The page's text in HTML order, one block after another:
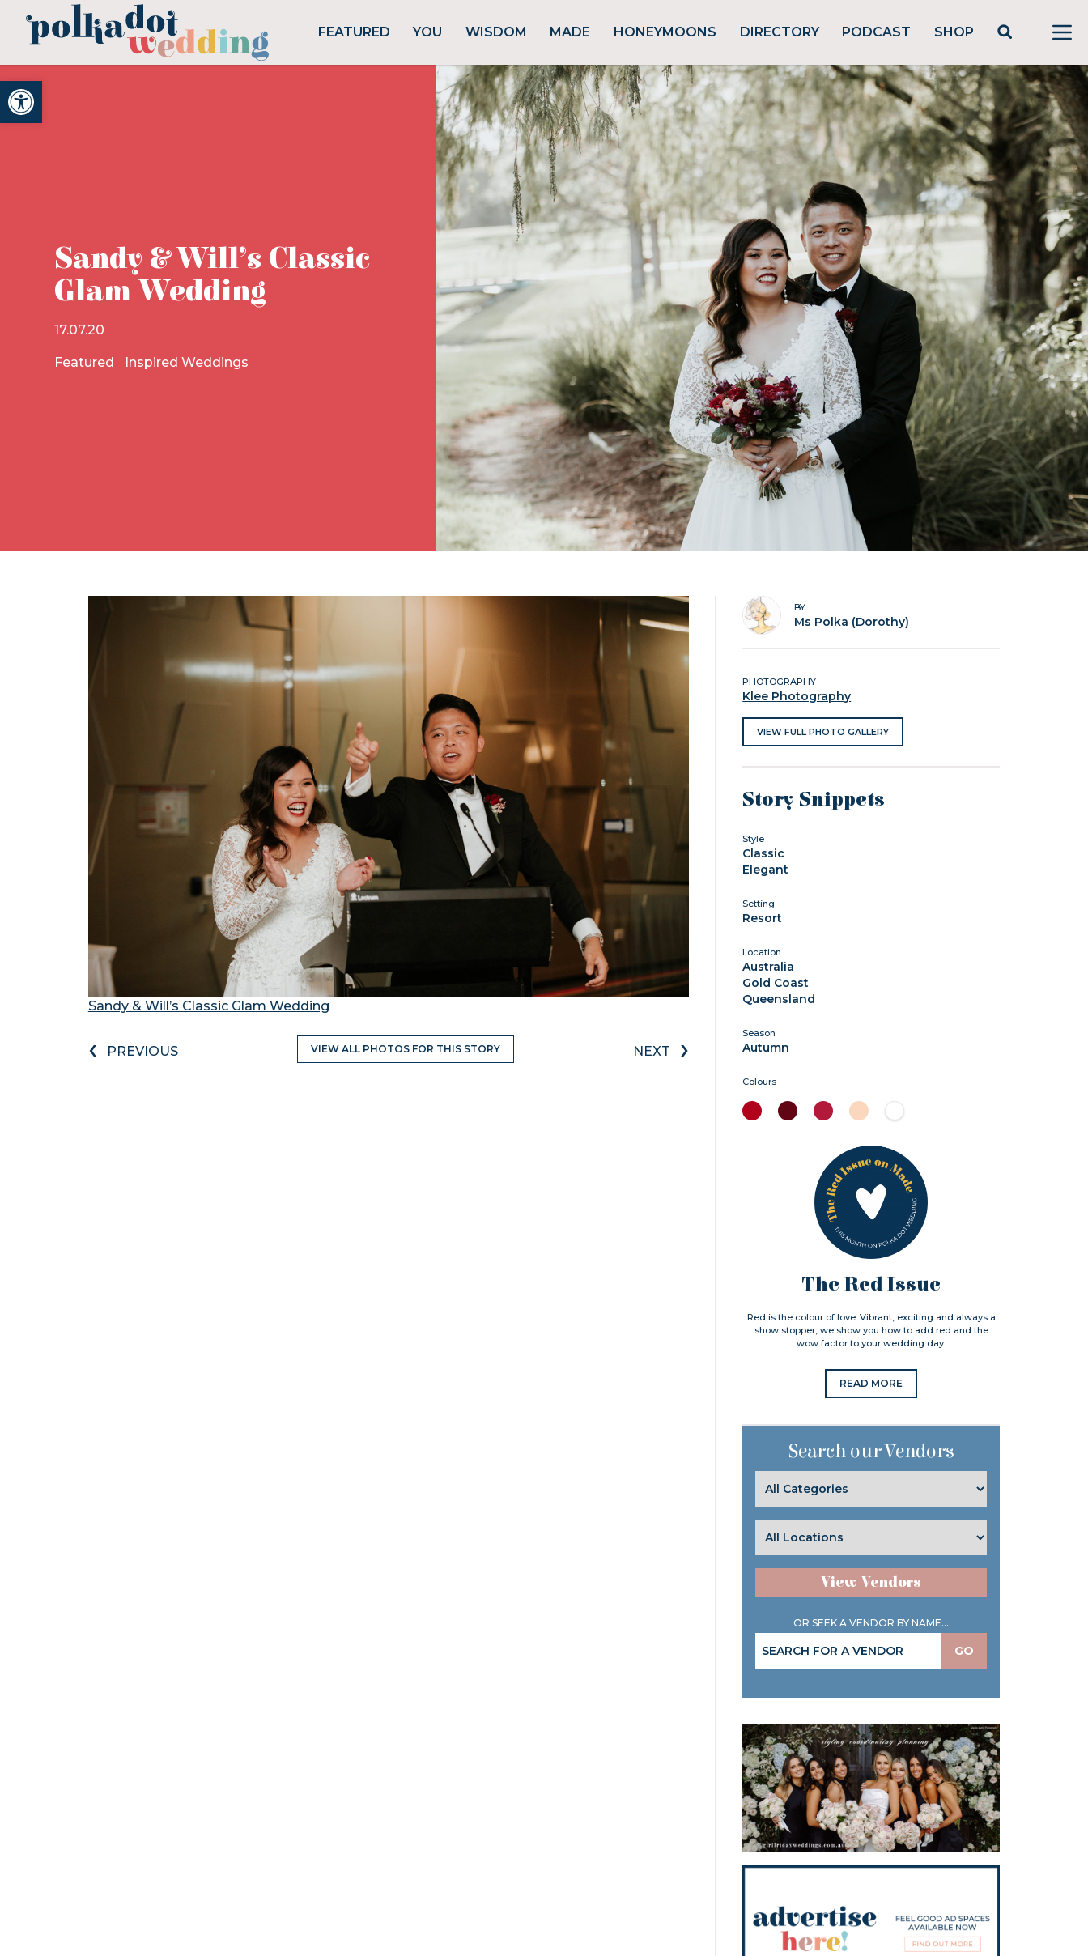
Open toolbar
FEATURED YOU WISDOM MADE HONEYMOONS DIRECTORY PODCAST SHOP
Sandy & Will’s Classic
Glam Wedding
17.07.20
Featured Inspired Weddings
Sandy & Will’s Classic Glam Wedding
‹ PREVIOUS VIEW ALL PHOTOS FOR THIS STORY NEXT ›
BY
Ms Polka (Dorothy)
PHOTOGRAPHY
Klee Photography
VIEW FULL PHOTO GALLERY
Story Snippets
Style
Classic
Elegant
Setting
Resort
Location
Australia
Gold Coast
Queensland
Season
Autumn
Colours
The Red Issue
Red is the colour of love. Vibrant, exciting and always a
show stopper, we show you how to add red and the
wow factor to your wedding day.
READ MORE
Search our Vendors
View Vendors
OR SEEK A VENDOR BY NAME...
GO